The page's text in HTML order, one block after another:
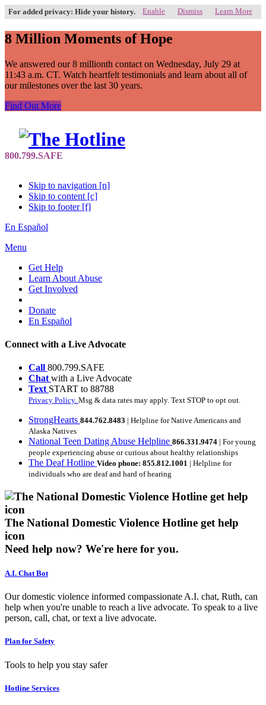
For added privacy: Hide your history. Enable Dismiss Learn More
8 Million Moments of Hope
We answered our 8 millionth contact on Wednesday, July 29 at
11:43 a.m. CT. Watch heartfelt testimonials and learn about all of
our milestones over the last 30 years.
Find Out More
Skip to navigation [n]
Skip to content [c]
Skip to footer [f]
En Español
Menu
Get Help
Learn About Abuse
Get Involved
Donate
En Español
Connect with a Live Advocate
Call 800.799.SAFE
Chat with a Live Advocate
Text START to 88788
Privacy Policy. Msg & data rates may apply. Text STOP to opt out.
StrongHearts 844.762.8483 | Helpline for Native Americans and
Alaska Natives
National Teen Dating Abuse Helpline 866.331.9474 | For young
people experiencing abuse or curious about healthy relationships
The Deaf Hotline Video phone: 855.812.1001 | Helpline for
individuals who are deaf and hard of hearing
The National Domestic Violence Hotline get help
icon
Need help now? We're here for you.
A.I. Chat Bot
Our domestic violence informed compassionate A.I. chat, Ruth, can
help when you're unable to reach a live advocate. To speak to a live
person, call, chat, or text a live advocate.
Plan for Safety
Tools to help you stay safer
Hotline Services